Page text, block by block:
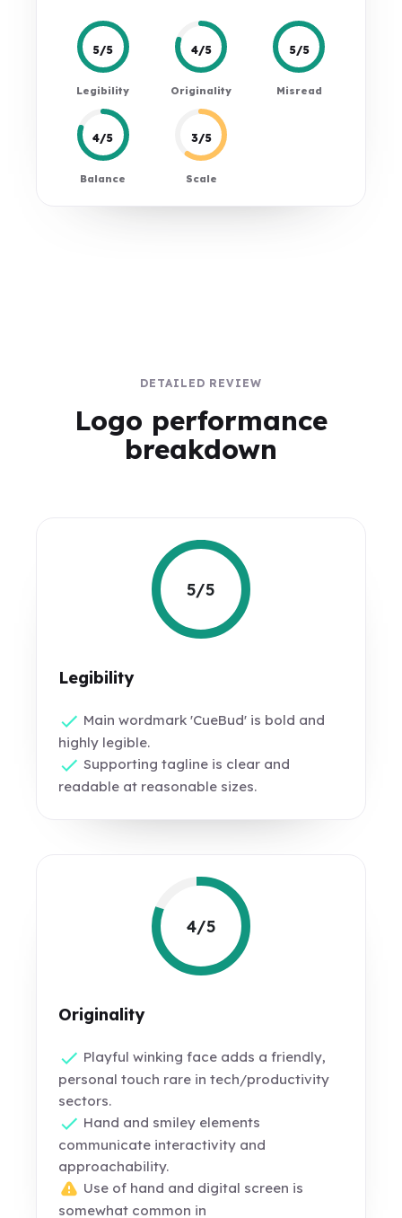
5/5
Legibility
4/5
Originality
5/5
Misread
4/5
Balance
3/5
Scale
DETAILED REVIEW
Logo performance
breakdown
5/5
Legibility
Main wordmark 'CueBud' is bold and
highly legible.
Supporting tagline is clear and
readable at reasonable sizes.
4/5
Originality
Playful winking face adds a friendly,
personal touch rare in tech/productivity
sectors.
Hand and smiley elements
communicate interactivity and
approachability.
Use of hand and digital screen is
somewhat common in